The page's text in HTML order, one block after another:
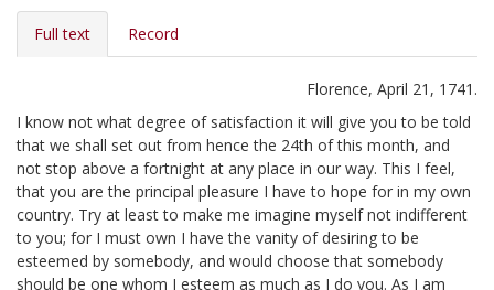
Full text Record
Florence, April 21, 1741.
I know not what degree of satisfaction it will give you to be told
that we shall set out from hence the 24th of this month, and
not stop above a fortnight at any place in our way. This I feel,
that you are the principal pleasure I have to hope for in my own
country. Try at least to make me imagine myself not indifferent
to you; for I must own I have the vanity of desiring to be
esteemed by somebody, and would choose that somebody
should be one whom I esteem as much as I do you. As I am